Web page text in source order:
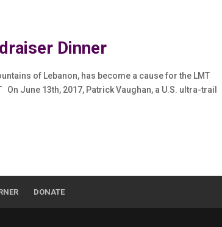
Dinner
of Lebanon, has become a cause for the LMT
June 13th, 2017, Patrick Vaughan, a U.S. ultra-trail
DONATE